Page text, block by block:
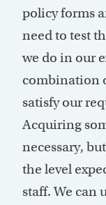
policy forms
need to test
we do in our
combination
satisfy our
Acquiring
necessary,
the level
staff. We can